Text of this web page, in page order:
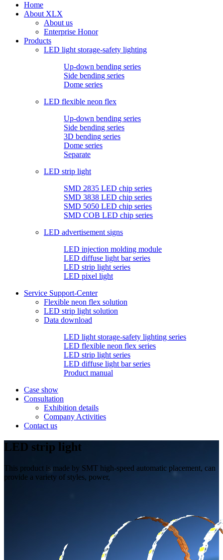
Home
About XLX
About us
Enterprise Honor
Products
LED light storage-safety lighting
Up-down bending series
Side bending series
Dome series
LED flexible neon flex
Up-down bending series
Side bending series
3D bending series
Dome series
Separate
LED strip light
SMD 2835 LED chip series
SMD 3838 LED chip series
SMD 5050 LED chip series
SMD COB LED chip series
LED advertisement signs
LED injection molding module
LED diffuse light bar series
LED strip light series
LED pixel light
Service Support-Center
Flexible neon flex solution
LED strip light solution
Data download
LED light storage-safety lighting series
LED flexible neon flex series
LED strip light series
LED diffuse light bar series
Product manual
Case show
Consultation
Exhibition details
Company Activities
Contact us
LED strip light
This product is made by SMT high-speed automatic placement, can
provide a variety of styles, power,